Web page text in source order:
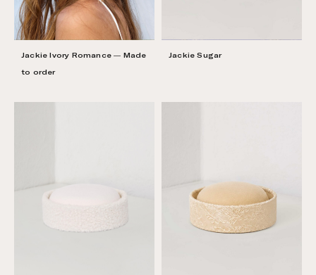
Jackie Ivory Romance — Made
to order
Jackie Sugar